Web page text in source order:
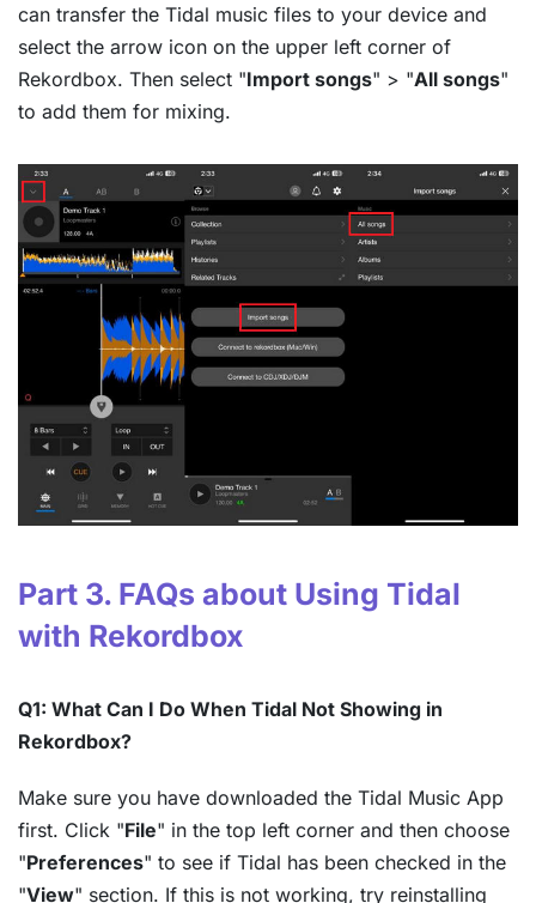
can transfer the Tidal music files to your device and
select the arrow icon on the upper left corner of
Rekordbox. Then select "Import songs" > "All songs"
to add them for mixing.
Part 3. FAQs about Using Tidal
with Rekordbox
Q1: What Can I Do When Tidal Not Showing in
Rekordbox?
Make sure you have downloaded the Tidal Music App
first. Click "File" in the top left corner and then choose
"Preferences" to see if Tidal has been checked in the
"View" section. If this is not working, try reinstalling